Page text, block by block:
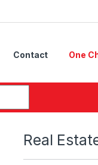
Contact One
Real